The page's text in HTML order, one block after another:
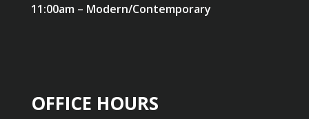
11:00am – Modern/Contemporary
OFFICE HOURS